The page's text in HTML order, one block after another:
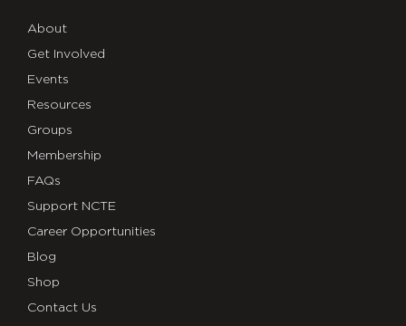
About
Get Involved
Events
Resources
Groups
Membership
FAQs
Support NCTE
Career Opportunities
Blog
Shop
Contact Us